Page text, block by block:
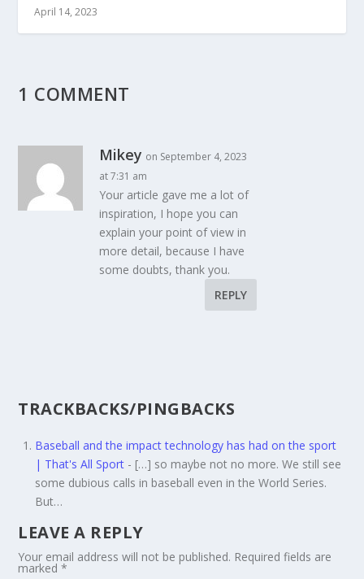
April 14, 2023
1 COMMENT
Mikey on September 4, 2023
at 7:31 am
Your article gave me a lot of
inspiration, I hope you can
explain your point of view in
more detail, because I have
some doubts, thank you.
REPLY
TRACKBACKS/PINGBACKS
Baseball and the impact technology has had on the sport
| That's All Sport - […] so maybe not no more. We still see
some dubious calls in baseball even in the World Series.
But…
LEAVE A REPLY
Your email address will not be published. Required fields are
marked*